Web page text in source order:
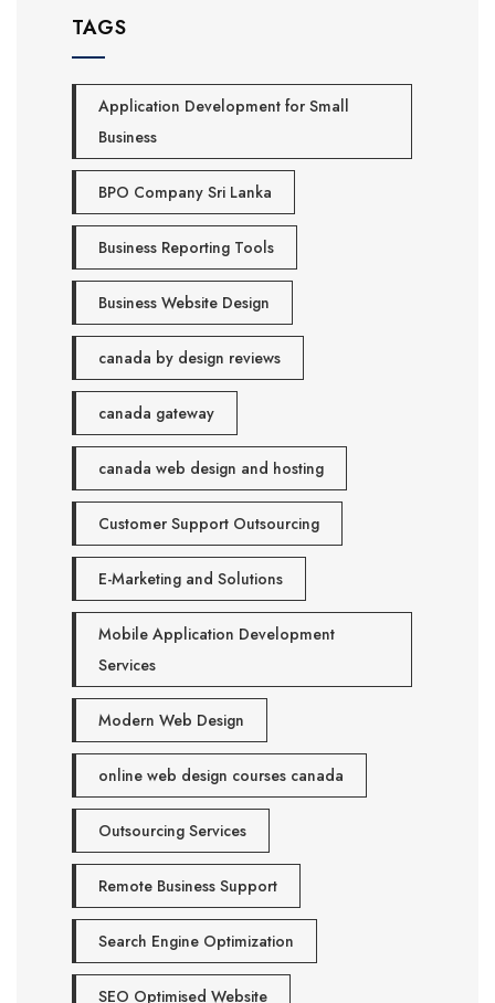
TAGS
Application Development for Small
Business
BPO Company Sri Lanka
Business Reporting Tools
Business Website Design
canada by design reviews
canada gateway
canada web design and hosting
Customer Support Outsourcing
E-Marketing and Solutions
Mobile Application Development
Services
Modern Web Design
online web design courses canada
Outsourcing Services
Remote Business Support
Search Engine Optimization
SEO Optimised Website